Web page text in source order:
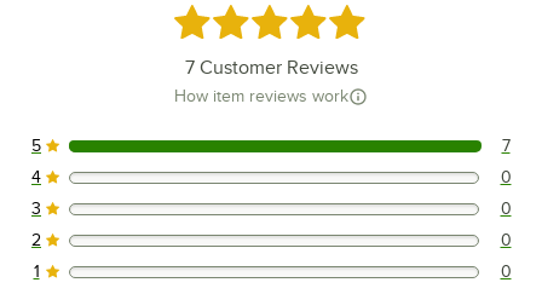
Rated 5 out of 5 stars
7Customer Reviews
How item reviews work
7 reviews rated this 5 out of 5 stars.
5 7
0 reviews rated this 4 out of 5 stars.
4 0
0 reviews rated this 3 out of 5 stars.
3 0
0 reviews rated this 2 out of 5 stars.
2 0
0 reviews rated this 1 out of 5 stars.
1 0